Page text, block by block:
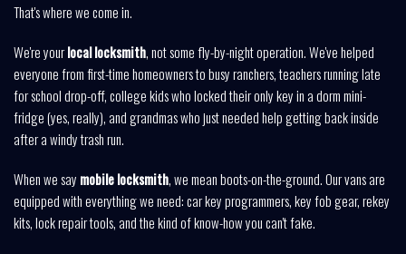
That's where we come in.
We're yourlocal locksmith, not some fly-by-night operation. We've helped
everyone from first-time homeowners to busy ranchers, teachers running late
for school drop-off, college kids who locked their only key in a dorm mini-
fridge (yes, really), and grandmas who just needed help getting back inside
after a windy trash run.
When we say mobile locksmith, we mean boots-on-the-ground. Our vans are
equipped with everything we need: car key programmers, key fob gear, rekey
kits, lock repair tools, and the kind of know-how you can't fake.